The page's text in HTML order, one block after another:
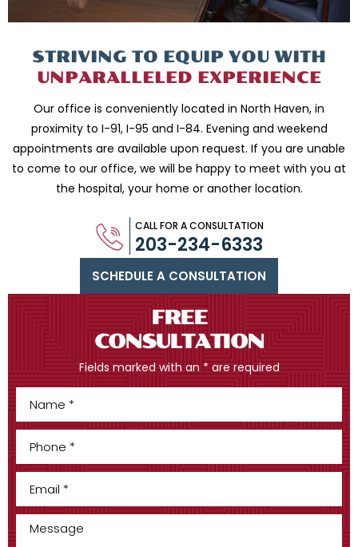
STRIVING TO EQUIP YOU WITH
UNPARALLELED EXPERIENCE
Our office is conveniently located in North Haven, in
proximity to I-91, I-95 and I-84. Evening and weekend
appointments are available upon request. If you are unable
to come to our office, we will be happy to meet with you at
the hospital, your home or another location.
SCHEDULE A CONSULTATION
CALL FOR A CONSULTATION
203-234-6333
FREE
CONSULTATION
Fields marked with an * are required